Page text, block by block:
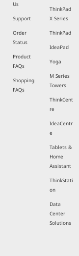
Us
Support
Order
Status
Product
FAQs
Shopping
FAQs
ThinkPad
X Series
ThinkPad
IdeaPad
Yoga
M Series
Towers
ThinkCent
re
IdeaCentr
e
Tablets &
Home
Assistant
ThinkStati
on
Data
Center
Solutions